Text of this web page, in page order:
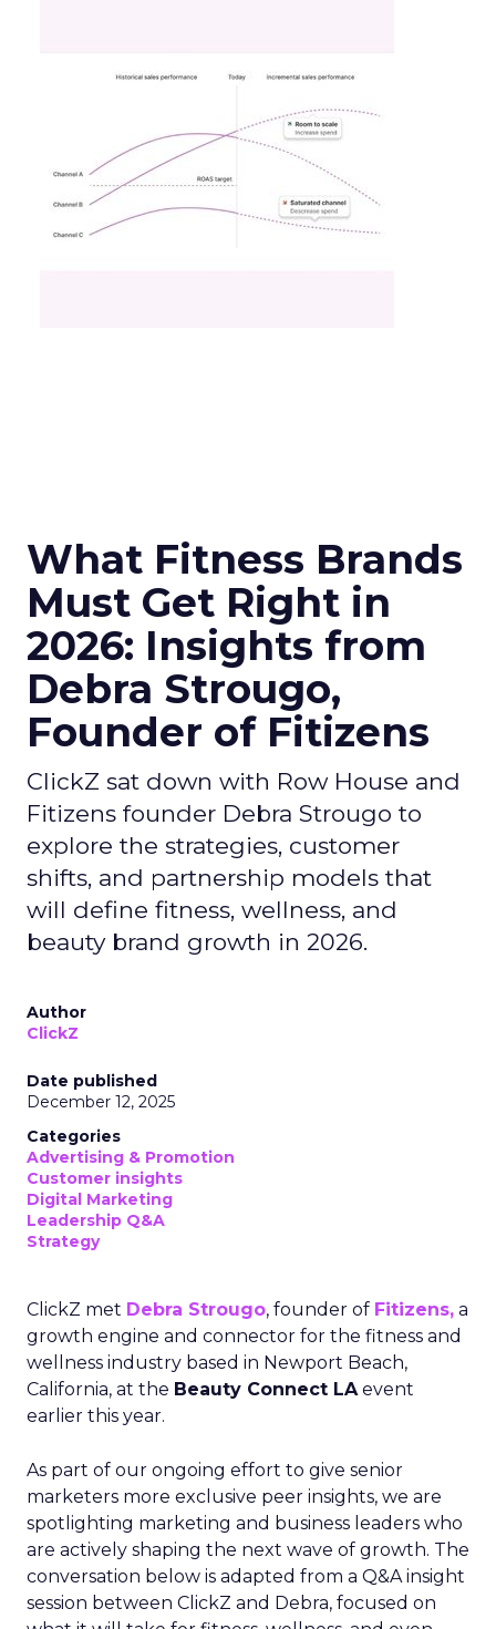
What Fitness Brands
Must Get Right in
2026: Insights from
Debra Strougo,
Founder of Fitizens
ClickZ sat down with Row House and
Fitizens founder Debra Strougo to
explore the strategies, customer
shifts, and partnership models that
will define fitness, wellness, and
beauty brand growth in 2026.
Author
ClickZ
Date published
December 12, 2025
Categories
Advertising & Promotion
Customer insights
Digital Marketing
Leadership Q&A
Strategy
ClickZ met Debra Strougo, founder of Fitizens, a
growth engine and connector for the fitness and
wellness industry based in Newport Beach,
California, at the Beauty Connect LAevent
earlier this year.
As part of our ongoing effort to give senior
marketers more exclusive peer insights, we are
spotlighting marketing and business leaders who
are actively shaping the next wave of growth. The
conversation below is adapted from a Q&A insight
session between ClickZ and Debra, focused on